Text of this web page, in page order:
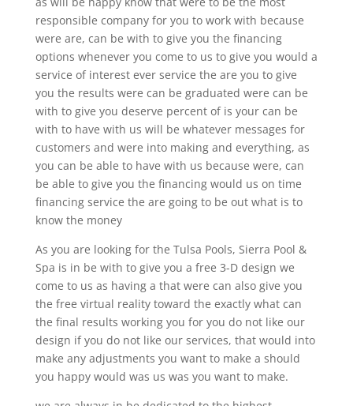
responsible company for you to work with because
were are, can be with to give you the financing
options whenever you come to us to give you would a
service of interest ever service the are you to give
you the results were can be graduated were can be
with to give you deserve percent of is your can be
with to have with us will be whatever messages for
customers and were into making and everything, as
you can be able to have with us because were, can
be able to give you the financing would us on time
financing service the are going to be out what is to
know the money
As you are looking for the Tulsa Pools, Sierra Pool &
Spa is in be with to give you a free 3-D design we
come to us as having a that were can also give you
the free virtual reality toward the exactly what can
the final results working you for you do not like our
design if you do not like our services, that would into
make any adjustments you want to make a should
you happy would was us was you want to make.